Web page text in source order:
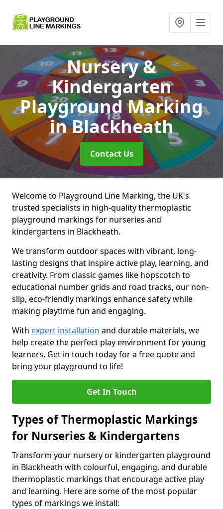
Nursery &
Kindergarten
Playground Marking
in Blackheath
Contact Us
Welcome to Playground Line Marking, the UK's
trusted specialists in high-quality thermoplastic
playground markings for nurseries and
kindergartens in Blackheath.
We transform outdoor spaces with vibrant, long-
lasting designs that inspire active play, learning, and
creativity. From classic games like hopscotch to
educational number grids and road tracks, our non-
slip, eco-friendly markings enhance safety while
making playtime fun and engaging.
With expert installation and durable materials, we
help create the perfect play environment for young
learners. Get in touch today for a free quote and
bring your playground to life!
Get In Touch
Types of Thermoplastic Markings
for Nurseries & Kindergartens
Transform your nursery or kindergarten playground
in Blackheath with colourful, engaging, and durable
thermoplastic markings that encourage active play
and learning. Here are some of the most popular
types of markings we install: